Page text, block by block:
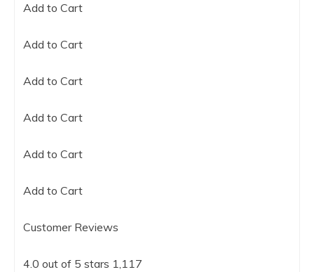
Add to Cart
Add to Cart
Add to Cart
Add to Cart
Add to Cart
Add to Cart
Customer Reviews
4.0 out of 5 stars 1,117